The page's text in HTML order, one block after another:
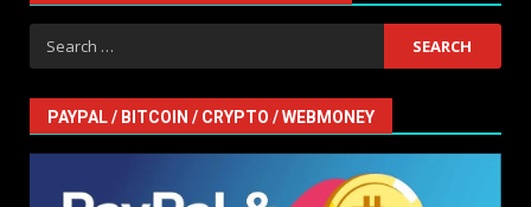
Search
for:
PAYPAL / BITCOIN / CRYPTO / WEBMONEY